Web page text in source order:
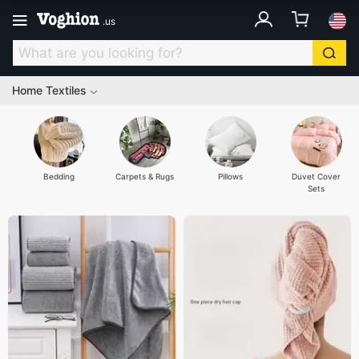
.us
Home Textiles
Bedding Carpets & Rugs Pillows
Duvet Cover
Sets